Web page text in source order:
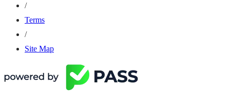
/
Terms
/
Site Map